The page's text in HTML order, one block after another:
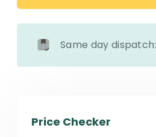
Same day dispatch:
Price Checker